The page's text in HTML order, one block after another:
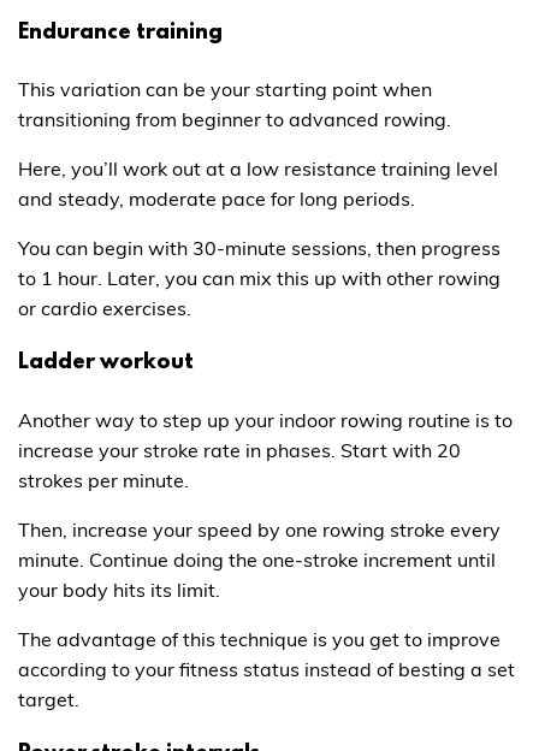
Endurance training
This variation can be your starting point when
transitioning from beginner to advanced rowing.
Here, you’ll work out at a low resistance training level
and steady, moderate pace for long periods.
You can begin with 30-minute sessions, then progress
to 1 hour. Later, you can mix this up with other rowing
or cardio exercises.
Ladder workout
Another way to step up your indoor rowing routine is to
increase your stroke rate in phases. Start with 20
strokes per minute.
Then, increase your speed by one rowing stroke every
minute. Continue doing the one-stroke increment until
your body hits its limit.
The advantage of this technique is you get to improve
according to your fitness status instead of besting a set
target.